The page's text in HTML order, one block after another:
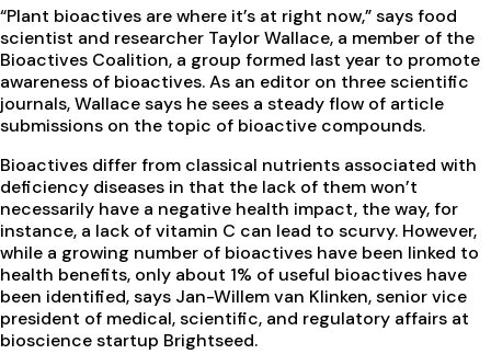
“Plant bioactives are where it’s at right now,” says food
scientist and researcher Taylor Wallace, a member of the
Bioactives Coalition, a group formed last year to promote
awareness of bioactives. As an editor on three scientific
journals, Wallace says he sees a steady flow of article
submissions on the topic of bioactive compounds.
Bioactives differ from classical nutrients associated with
deficiency diseases in that the lack of them won’t
necessarily have a negative health impact, the way, for
instance, a lack of vitamin C can lead to scurvy. However,
while a growing number of bioactives have been linked to
health benefits, only about 1% of useful bioactives have
been identified, says Jan-Willem van Klinken, senior vice
president of medical, scientific, and regulatory affairs at
bioscience startup Brightseed.